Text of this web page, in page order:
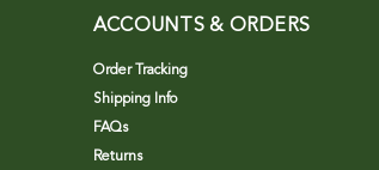
ACCOUNTS & ORDERS
Order Tracking
Shipping Info
FAQs
Returns